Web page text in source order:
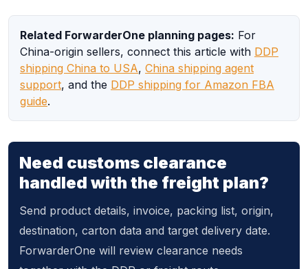
Related ForwarderOne planning pages: For
China-origin sellers, connect this article with DDP
shipping China to USA, China shipping agent
support, and the DDP shipping for Amazon FBA
guide.
Need customs clearance
handled with the freight plan?
Send product details, invoice, packing list, origin,
destination, carton data and target delivery date.
ForwarderOne will review clearance needs